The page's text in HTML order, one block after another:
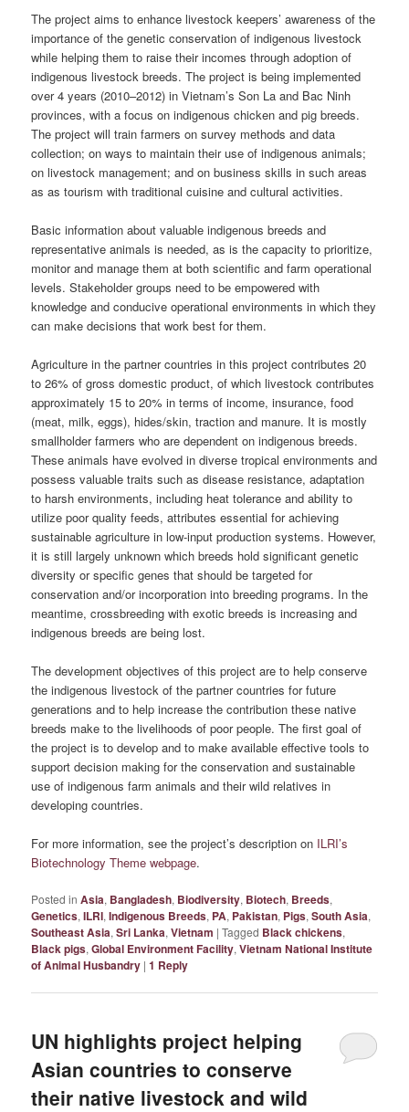
The project aims to enhance livestock keepers’ awareness of the
importance of the genetic conservation of indigenous livestock
while helping them to raise their incomes through adoption of
indigenous livestock breeds. The project is being implemented
over 4 years (2010–2012) in Vietnam’s Son La and Bac Ninh
provinces, with a focus on indigenous chicken and pig breeds.
The project will train farmers on survey methods and data
collection; on ways to maintain their use of indigenous animals;
on livestock management; and on business skills in such areas
as as tourism with traditional cuisine and cultural activities.
Basic information about valuable indigenous breeds and
representative animals is needed, as is the capacity to prioritize,
monitor and manage them at both scientific and farm operational
levels. Stakeholder groups need to be empowered with
knowledge and conducive operational environments in which they
can make decisions that work best for them.
Agriculture in the partner countries in this project contributes 20
to 26% of gross domestic product, of which livestock contributes
approximately 15 to 20% in terms of income, insurance, food
(meat, milk, eggs), hides/skin, traction and manure. It is mostly
smallholder farmers who are dependent on indigenous breeds.
These animals have evolved in diverse tropical environments and
possess valuable traits such as disease resistance, adaptation
to harsh environments, including heat tolerance and ability to
utilize poor quality feeds, attributes essential for achieving
sustainable agriculture in low-input production systems. However,
it is still largely unknown which breeds hold significant genetic
diversity or specific genes that should be targeted for
conservation and/or incorporation into breeding programs. In the
meantime, crossbreeding with exotic breeds is increasing and
indigenous breeds are being lost.
The development objectives of this project are to help conserve
the indigenous livestock of the partner countries for future
generations and to help increase the contribution these native
breeds make to the livelihoods of poor people. The first goal of
the project is to develop and to make available effective tools to
support decision making for the conservation and sustainable
use of indigenous farm animals and their wild relatives in
developing countries.
For more information, see the project’s description on ILRI’s
Biotechnology Theme webpage.
Posted in Asia, Bangladesh, Biodiversity, Biotech, Breeds,
Genetics,ILRI,Indigenous Breeds, PA, Pakistan, Pigs,South Asia,
Southeast Asia,Sri Lanka,Vietnam |Tagged Black chickens,
Black pigs,Global Environment Facility,Vietnam National Institute
of Animal Husbandry |1 Reply
UN highlights project helping
Asian countries to conserve
their native livestock and wild